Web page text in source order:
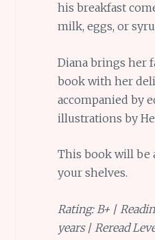
his breakfast
milk, eggs, or
Diana brings her
book with her
accompanied by
illustrations by
This book will be
your shelves.
Rating: B+/
years/ Reread